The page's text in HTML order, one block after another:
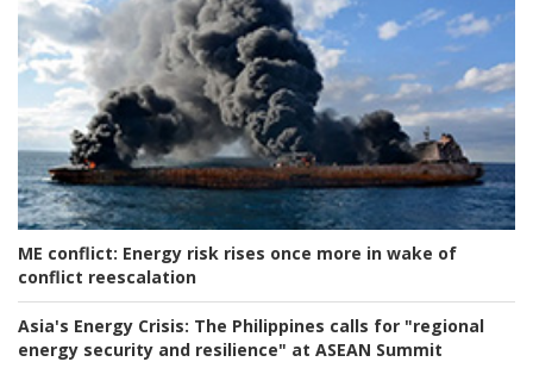
ME conflict: Energy risk rises once more in wake of
conflict reescalation
Asia's Energy Crisis: The Philippines calls for "regional
energy security and resilience" at ASEAN Summit